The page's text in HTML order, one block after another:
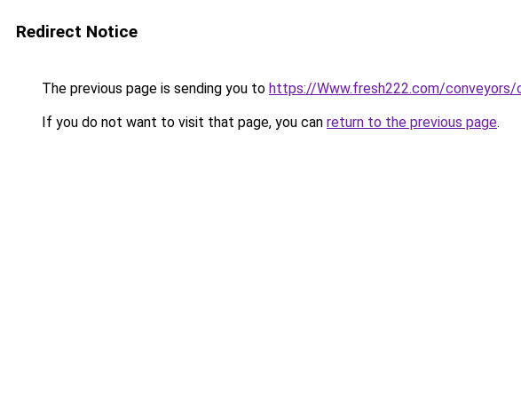
Redirect Notice
The previous page is sending you to https://Www.fresh222.com/
If you do not want to visit that page, you can return to the previous page.